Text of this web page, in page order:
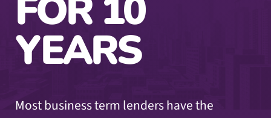
YEARS
Most business term lenders have the